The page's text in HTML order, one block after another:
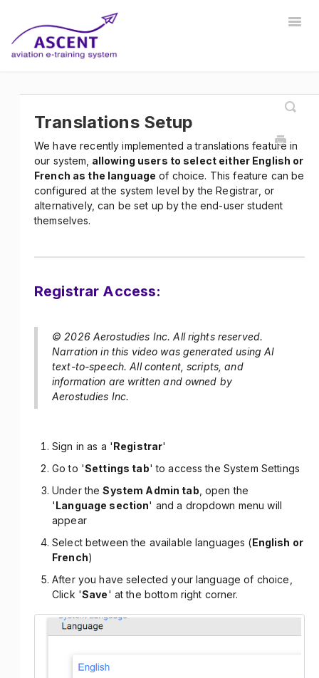
Instructor Communications
Store Manager Other
Translations Setup
We have recently implemented a translations feature in
our system, allowing users to select either English or
French as the language of choice. This feature can be
configured at the system level by the Registrar, or
alternatively, can be set up by the end-user student
themselves.
Registrar Access:
© 2026 Aerostudies Inc. All rights reserved.
Narration in this video was generated using AI
text-to-speech. All content, scripts, and
information are written and owned by
Aerostudies Inc.
Sign in as a 'Registrar'
Go to 'Settings tab' to access the System Settings
Under theSystem Admin tab , open the
'Language section' and a dropdown menu will
appear
Select between the available languages (English or
French)
After you have selected your language of choice,
Click 'Save' at the bottom right corner.